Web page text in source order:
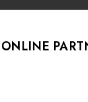
ONLINE